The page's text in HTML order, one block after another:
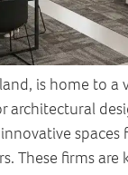
is home to a
architectural
spaces
These firms